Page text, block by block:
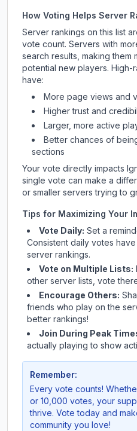
How Voting Helps Server
Server rankings on this list
vote count. Servers with
search results, making them
potential new players. High-
have:
More page views and
Higher trust and
Larger, more active
Better chances of
sections
Your vote directly impacts
single vote can make a
or smaller servers trying to
Tips for Maximizing Your
Vote Daily: Set a
Consistent daily votes
server rankings.
Vote on Multiple Lists:
other server lists, vote
Encourage Others:
friends who play on the
better rankings!
Join During Peak
actually playing to show
Remember:
Every vote counts!
or 10,000 votes, your
thrive. Vote today and
community you love!